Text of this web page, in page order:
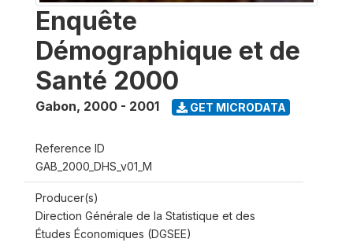
Enquête
Démographique et de
Santé 2000
Gabon, 2000 - 2001 GET MICRODATA
Reference ID
GAB_2000_DHS_v01_M
Producer(s)
Direction Générale de la Statistique et des
Études Économiques (DGSEE)